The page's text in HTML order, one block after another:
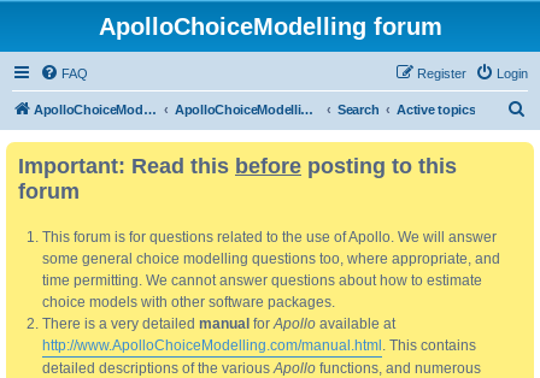
ApolloChoiceModelling forum
FAQ Login
Register
ApolloChoiceModelling ApolloChoiceModelling forum Search Active topics
Important: Read this before posting to this
forum
This forum is for questions related to the use of Apollo. We will answer
some general choice modelling questions too, where appropriate, and
time permitting. We cannot answer questions about how to estimate
choice models with other software packages.
There is a very detailed manual forApollo available at
http://www.ApolloChoiceModelling.com/manual.html . This contains
detailed descriptions of the variousApollo functions, and numerous